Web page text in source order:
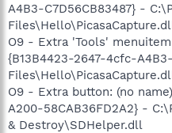
A4B3-C7D56CB83487} -
O9 - Extra 'Tools'
{B13B4423-2647-4cfc-
O9 - Extra button: (no
A200-58CAB36FD2A2} -
& Destroy\SDHelper.dll